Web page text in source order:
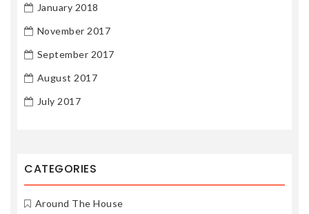
January 2018
November 2017
September 2017
August 2017
July 2017
CATEGORIES
Around The House